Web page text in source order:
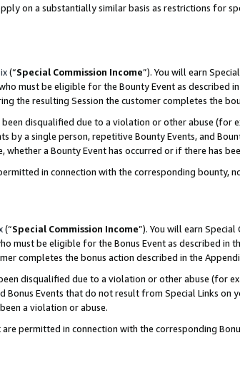
on a substantially similar basis as restrictions for
(“Special Commission Income”). You will earn
must be eligible for the Bounty Event as described
the resulting Session the customer completes the
disqualified due to a violation or other abuse (for
by a single person, repetitive Bounty Events, and
a Bounty Event has occurred or if there has
in connection with the corresponding bounty,
(“Special Commission Income”). You will earn
must be eligible for the Bonus Event as described in
completes the bonus action described in the
disqualified due to a violation or other abuse (for
Events that do not result from Special Links on
a violation or abuse.
permitted in connection with the corresponding